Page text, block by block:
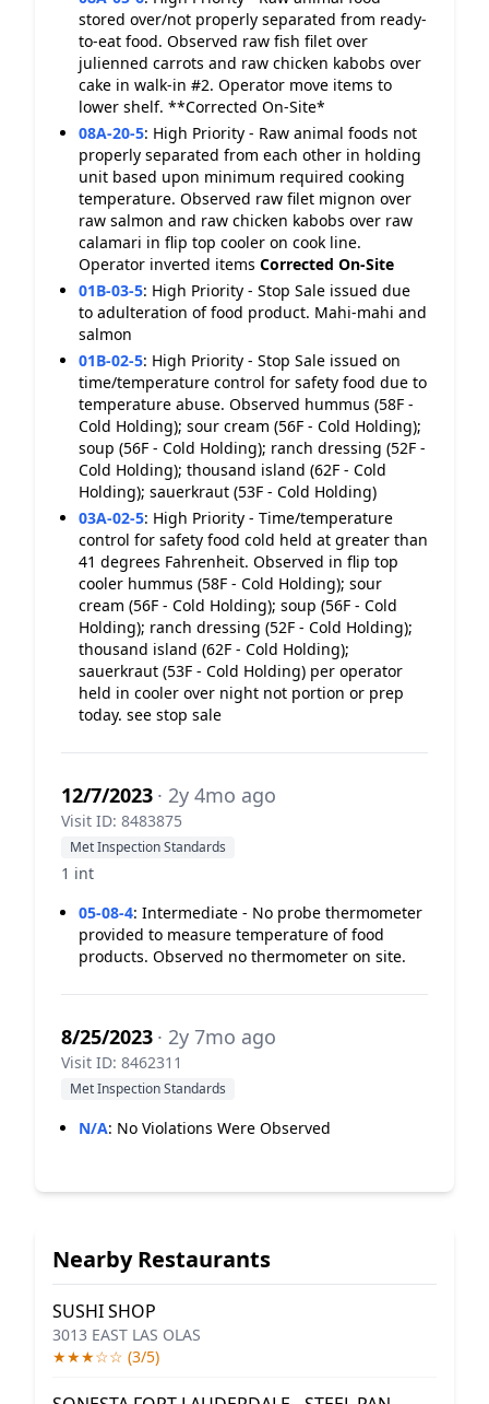
stored over/not properly separated from ready-
to-eat food. Observed raw fish filet over
julienned carrots and raw chicken kabobs over
cake in walk-in #2. Operator move items to
lower shelf. **Corrected On-Site*
08A-20-5: High Priority - Raw animal foods not
properly separated from each other in holding
unit based upon minimum required cooking
temperature. Observed raw filet mignon over
raw salmon and raw chicken kabobs over raw
calamari in flip top cooler on cook line.
Operator inverted items Corrected On-Site
01B-03-5: High Priority - Stop Sale issued due
to adulteration of food product. Mahi-mahi and
salmon
01B-02-5: High Priority - Stop Sale issued on
time/temperature control for safety food due to
temperature abuse. Observed hummus (58F -
Cold Holding); sour cream (56F - Cold Holding);
soup (56F - Cold Holding); ranch dressing (52F -
Cold Holding); thousand island (62F - Cold
Holding); sauerkraut (53F - Cold Holding)
03A-02-5: High Priority - Time/temperature
control for safety food cold held at greater than
41 degrees Fahrenheit. Observed in flip top
cooler hummus (58F - Cold Holding); sour
cream (56F - Cold Holding); soup (56F - Cold
Holding); ranch dressing (52F - Cold Holding);
thousand island (62F - Cold Holding);
sauerkraut (53F - Cold Holding) per operator
held in cooler over night not portion or prep
today. see stop sale
12/7/2023 · 2y 4mo ago
Visit ID: 8483875
Met Inspection Standards
1 int
05-08-4: Intermediate - No probe thermometer
provided to measure temperature of food
products. Observed no thermometer on site.
8/25/2023 · 2y 7mo ago
Visit ID: 8462311
Met Inspection Standards
N/A: No Violations Were Observed
Nearby Restaurants
SUSHI SHOP
3013 EAST LAS OLAS
★★★☆☆ (3/5)